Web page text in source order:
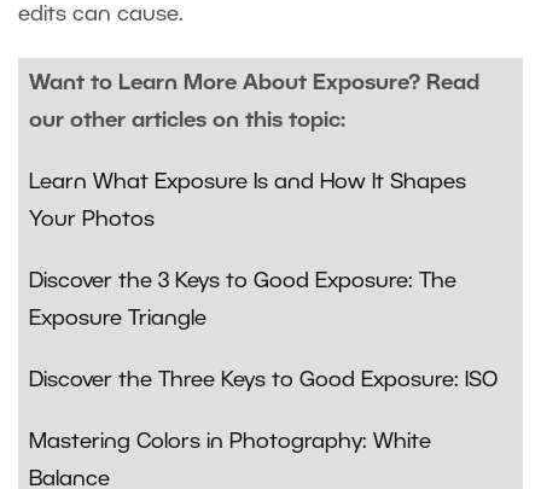
edits can cause.
Want to Learn More About Exposure? Read
our other articles on this topic:
Learn What Exposure Is and How It Shapes
Your Photos
Discover the 3 Keys to Good Exposure: The
Exposure Triangle
Discover the Three Keys to Good Exposure: ISO
Mastering Colors in Photography: White
Balance